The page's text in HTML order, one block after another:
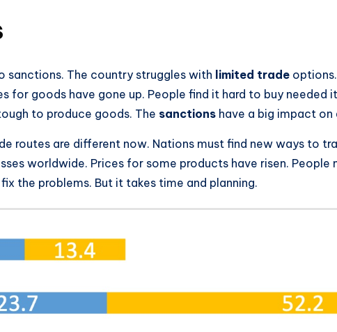
sanctions. The country struggles with limited trade
for goods have gone up. People find it hard to buy needed
to produce goods. The sanctions have a big impact on
routes are different now. Nations must find new ways to
worldwide. Prices for some products have risen.
the problems. But it takes time and planning.